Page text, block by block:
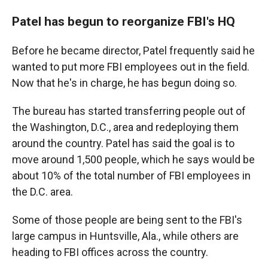
Patel has begun to reorganize FBI's HQ
Before he became director, Patel frequently said he
wanted to put more FBI employees out in the field.
Now that he's in charge, he has begun doing so.
The bureau has started transferring people out of
the Washington, D.C., area and redeploying them
around the country. Patel has said the goal is to
move around 1,500 people, which he says would be
about 10% of the total number of FBI employees in
the D.C. area.
Some of those people are being sent to the FBI's
large campus in Huntsville, Ala., while others are
heading to FBI offices across the country.